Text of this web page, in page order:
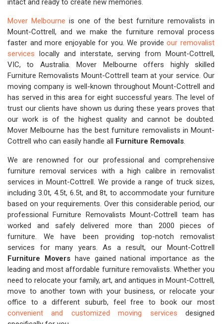
intact and ready to create new memories.
Mover Melbourne is one of the best furniture removalists in
Mount-Cottrell, and we make the furniture removal process
faster and more enjoyable for you. We provideour removalist
services locally and interstate, serving from Mount-Cottrell,
VIC, to Australia. Mover Melbourne offers highly skilled
Furniture Removalists Mount-Cottrell team at your service. Our
moving company is well-known throughout Mount-Cottrell and
has served in this area for eight successful years. The level of
trust our clients have shown us during these years proves that
our work is of the highest quality and cannot be doubted.
Mover Melbourne has the best furniture removalists in Mount-
Cottrell who can easily handle all Furniture Removals.
We are renowned for our professional and comprehensive
furniture removal services with a high calibre in removalist
services in Mount-Cottrell. We provide a range of truck sizes,
including 3.0t, 4.5t, 6.5t, and 8t, to accommodate your furniture
based on your requirements. Over this considerable period, our
professional Furniture Removalists Mount-Cottrell team has
worked and safely delivered more than 2000 pieces of
furniture. We have been providing top-notch removalist
services for many years. As a result, our Mount-Cottrell
Furniture Movershave gained national importance as the
leading and most affordable furniture removalists. Whether you
need to relocate your family, art, and antiques in Mount-Cottrell,
move to another town with your business, or relocate your
office to a different suburb, feel free to book our most
convenient and customized moving services designed